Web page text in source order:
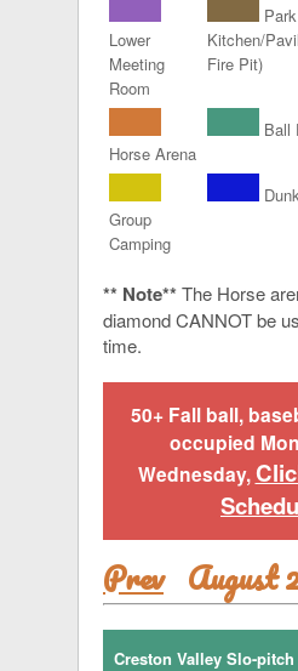
Lower
Meeting
Room
Kitchen/
Fire Pit)
Horse Arena
Ball
Group
Camping
** Note** The Horse
diamond CANNOT be
time.
50+ Fall ball,
occupied
Wednesday,
Prev August
Creston Valley Slo-pitch